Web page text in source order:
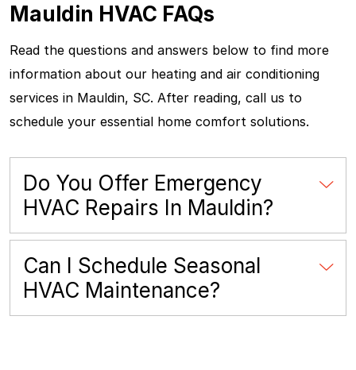
Mauldin HVAC FAQs
Read the questions and answers below to find more
information about our heating and air conditioning
services in Mauldin, SC. After reading, call us to
schedule your essential home comfort solutions.
Do You Offer Emergency
HVAC Repairs In Mauldin?
Can I Schedule Seasonal
HVAC Maintenance?